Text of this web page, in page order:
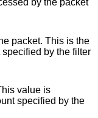
by the packet
packet. This is the
value is